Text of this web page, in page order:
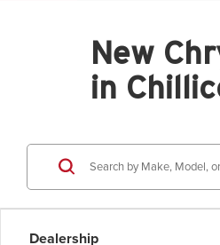
New
in
Dealership